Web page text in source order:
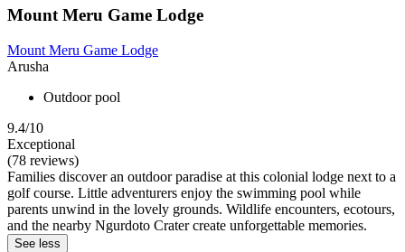
Mount Meru Game Lodge
Mount Meru Game Lodge
Arusha
Outdoor pool
9.4/10
Exceptional
(78 reviews)
Families discover an outdoor paradise at this colonial lodge next to a
golf course. Little adventurers enjoy the swimming pool while
parents unwind in the lovely grounds. Wildlife encounters, ecotours,
and the nearby Ngurdoto Crater create unforgettable memories.
See less